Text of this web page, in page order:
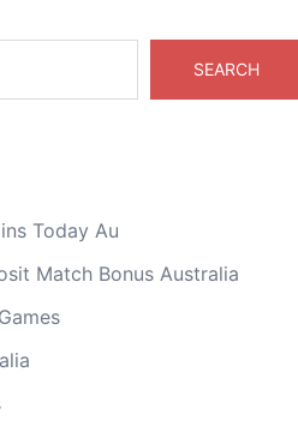
SEARCH
Today Au
Match Bonus Australia